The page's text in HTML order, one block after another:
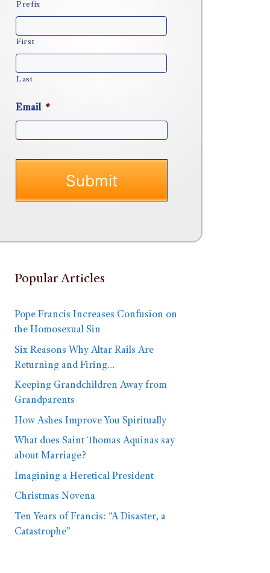
Prefix
First
Last
Email *
Popular Articles
Pope Francis Increases Confusion on
the Homosexual Sin
Six Reasons Why Altar Rails Are
Returning and Firing…
Keeping Grandchildren Away from
Grandparents
How Ashes Improve You Spiritually
What does Saint Thomas Aquinas say
about Marriage?
Imagining a Heretical President
Christmas Novena
Ten Years of Francis: “A Disaster, a
Catastrophe”